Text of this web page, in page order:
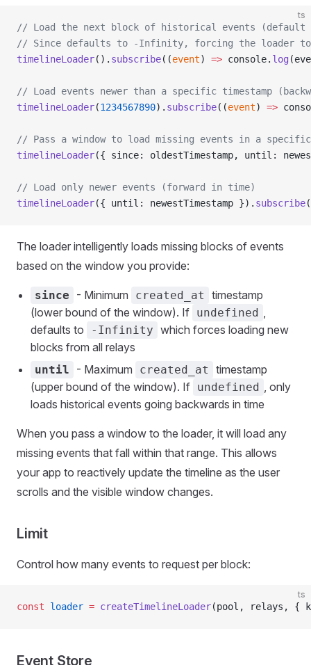
ts
// Load the next block of historical events (default
// Since defaults to -Infinity, forcing the loader to
timelineLoader(). subscribe((event) => console. log
// Load events newer than a specific timestamp
timelineLoader(1234567890). subscribe((event) =>
// Pass a window to load missing events in a
timelineLoader({ since: oldestTimestamp, until:
// Load only newer events (forward in time)
timelineLoader({ until: newestTimestamp }). subscribe
The loader intelligently loads missing blocks of events
based on the window you provide:
since - Minimum created_at
timestamp
(lower bound of the window). If undefined ,
defaults to
-Infinity which forces loading new
blocks from all relays
until - Maximum created_at
timestamp
(upper bound of the window). If undefined , only
loads historical events going backwards in time
When you pass a window to the loader, it will load any
missing events that fall within that range. This allows
your app to reactively update the timeline as the user
scrolls and the visible window changes.
Limit
Control how many events to request per block:
ts
const loader = createTimelineLoader(pool, relays, {
Event Store